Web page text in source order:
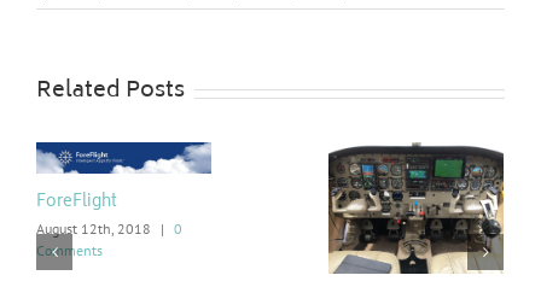
Related Posts
ForeFlight
August 12th, 2018 | 0
Comments